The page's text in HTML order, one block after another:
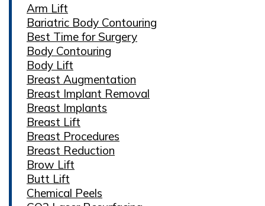
Arm Lift
Bariatric Body Contouring
Best Time for Surgery
Body Contouring
Body Lift
Breast Augmentation
Breast Implant Removal
Breast Implants
Breast Lift
Breast Procedures
Breast Reduction
Brow Lift
Butt Lift
Chemical Peels